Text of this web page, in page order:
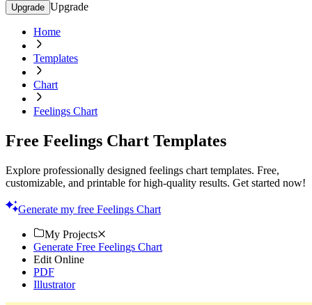
Upgrade Upgrade
Home
Templates
Chart
Feelings Chart
Free Feelings Chart Templates
Explore professionally designed feelings chart templates. Free,
customizable, and printable for high-quality results. Get started now!
Generate my free Feelings Chart
My Projects
Generate Free Feelings Chart
Edit Online
PDF
Illustrator